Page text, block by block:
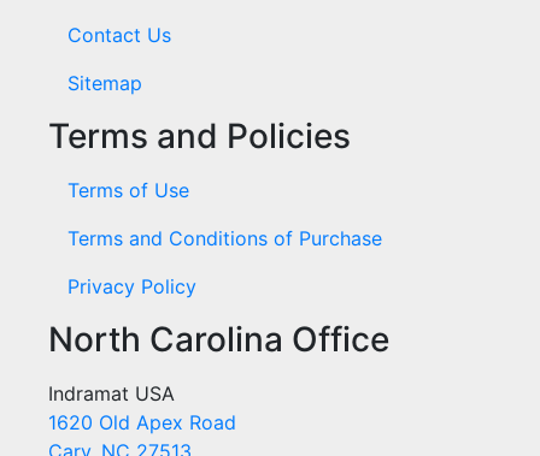
Contact Us
Sitemap
Terms and Policies
Terms of Use
Terms and Conditions of Purchase
Privacy Policy
North Carolina Office
Indramat USA
1620 Old Apex Road
Cary, NC 27513